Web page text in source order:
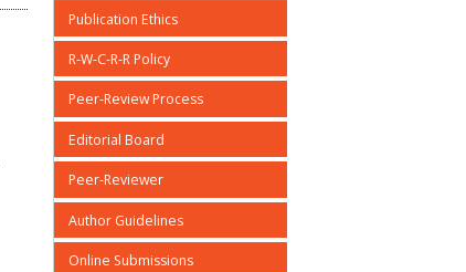
Publication Ethics
R-W-C-R-R Policy
Peer-Review Process
Editorial Board
Peer-Reviewer
Author Guidelines
Online Submissions